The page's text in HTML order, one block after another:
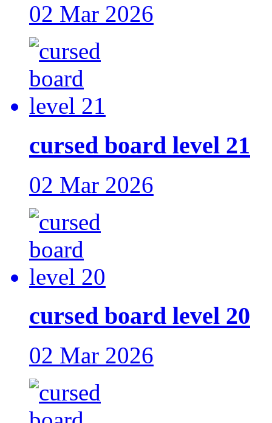
02 Mar 2026
cursed board level 21
02 Mar 2026
cursed board level 20
02 Mar 2026